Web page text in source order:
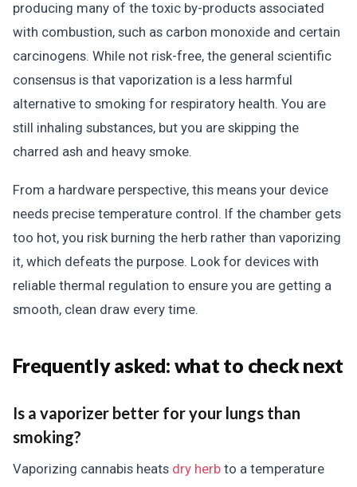
producing many of the toxic by-products associated
with combustion, such as carbon monoxide and certain
carcinogens. While not risk-free, the general scientific
consensus is that vaporization is a less harmful
alternative to smoking for respiratory health. You are
still inhaling substances, but you are skipping the
charred ash and heavy smoke.
From a hardware perspective, this means your device
needs precise temperature control. If the chamber gets
too hot, you risk burning the herb rather than vaporizing
it, which defeats the purpose. Look for devices with
reliable thermal regulation to ensure you are getting a
smooth, clean draw every time.
Frequently asked: what to check next
Is a vaporizer better for your lungs than
smoking?
Vaporizing cannabis heats dry herb to a temperature